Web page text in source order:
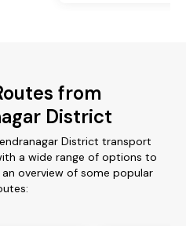
from
District
District transport
a wide range of options to
overview of some popular